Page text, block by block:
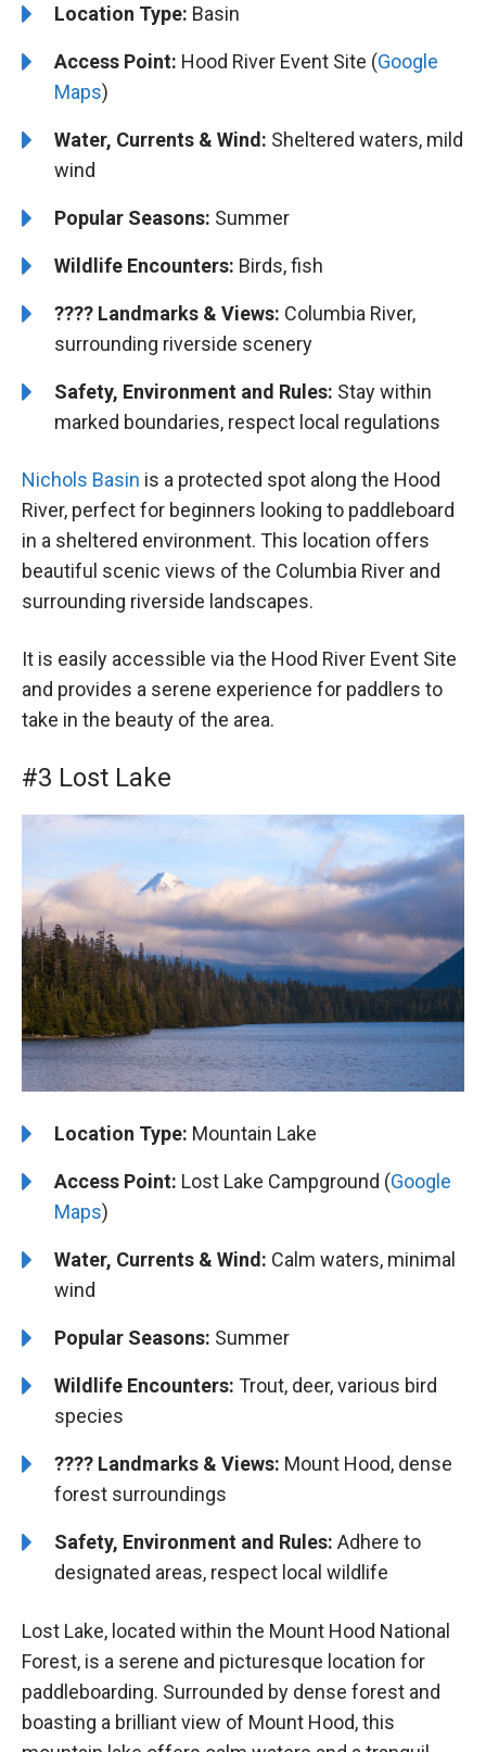
Location Type: Basin
Access Point: Hood River Event Site (Google
Maps)
Water, Currents & Wind: Sheltered waters, mild
wind
Popular Seasons: Summer
Wildlife Encounters: Birds, fish
????️️ Landmarks & Views: Columbia River,
surrounding riverside scenery
Safety, Environment and Rules: Stay within
marked boundaries, respect local regulations
Nichols Basin is a protected spot along the Hood
River, perfect for beginners looking to paddleboard
in a sheltered environment. This location offers
beautiful scenic views of the Columbia River and
surrounding riverside landscapes.
It is easily accessible via the Hood River Event Site
and provides a serene experience for paddlers to
take in the beauty of the area.
#3 Lost Lake
Location Type: Mountain Lake
Access Point: Lost Lake Campground (Google
Maps)
Water, Currents & Wind: Calm waters, minimal
wind
Popular Seasons: Summer
Wildlife Encounters: Trout, deer, various bird
species
????️️ Landmarks & Views: Mount Hood, dense
forest surroundings
Safety, Environment and Rules: Adhere to
designated areas, respect local wildlife
Lost Lake, located within the Mount Hood National
Forest, is a serene and picturesque location for
paddleboarding. Surrounded by dense forest and
boasting a brilliant view of Mount Hood, this